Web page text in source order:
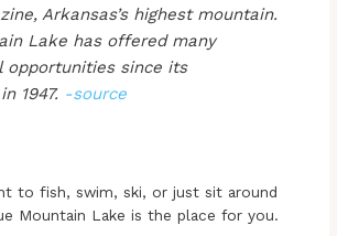
Arkansas’s highest mountain.
Lake has offered many
opportunities since its
1947. -source
to fish, swim, ski, or just sit around
Mountain Lake is the place for you.